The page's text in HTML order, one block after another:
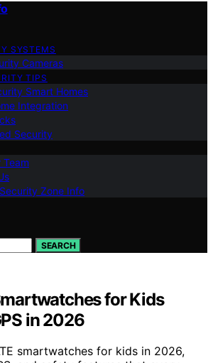
SYSTEMS
Cameras
TIPS
Smart Homes
Integration
Security
Team
Zone Info
SEARCH
for Kids
in 2026
smartwatches for kids in 2026,